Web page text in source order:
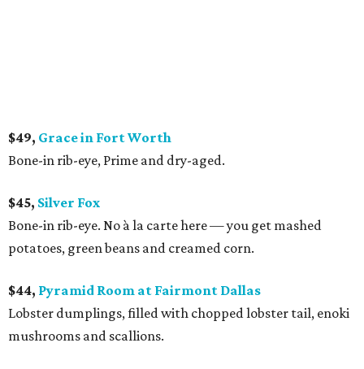
$49, Grace in Fort Worth
Bone-in rib-eye, Prime and dry-aged.
$45, Silver Fox
Bone-in rib-eye. No à la carte here — you get mashed
potatoes, green beans and creamed corn.
$44, Pyramid Room at Fairmont Dallas
Lobster dumplings, filled with chopped lobster tail, enoki
mushrooms and scallions.